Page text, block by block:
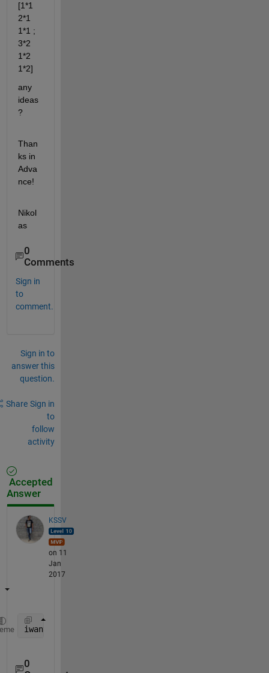
[1*1
2*1
1*1 ;
3*2
1*2
1*2]
any
ideas
?
Than
ks in
Adva
nce!
Nikol
as
0
Comments
Sign in
to
comment.
Sign in to
answer this
question.
Share Sign in
to
follow
activity
Accepted
Answer
KSSV
on 11
Jan
2017
iwant = bsxfun(@times,A,B)
0